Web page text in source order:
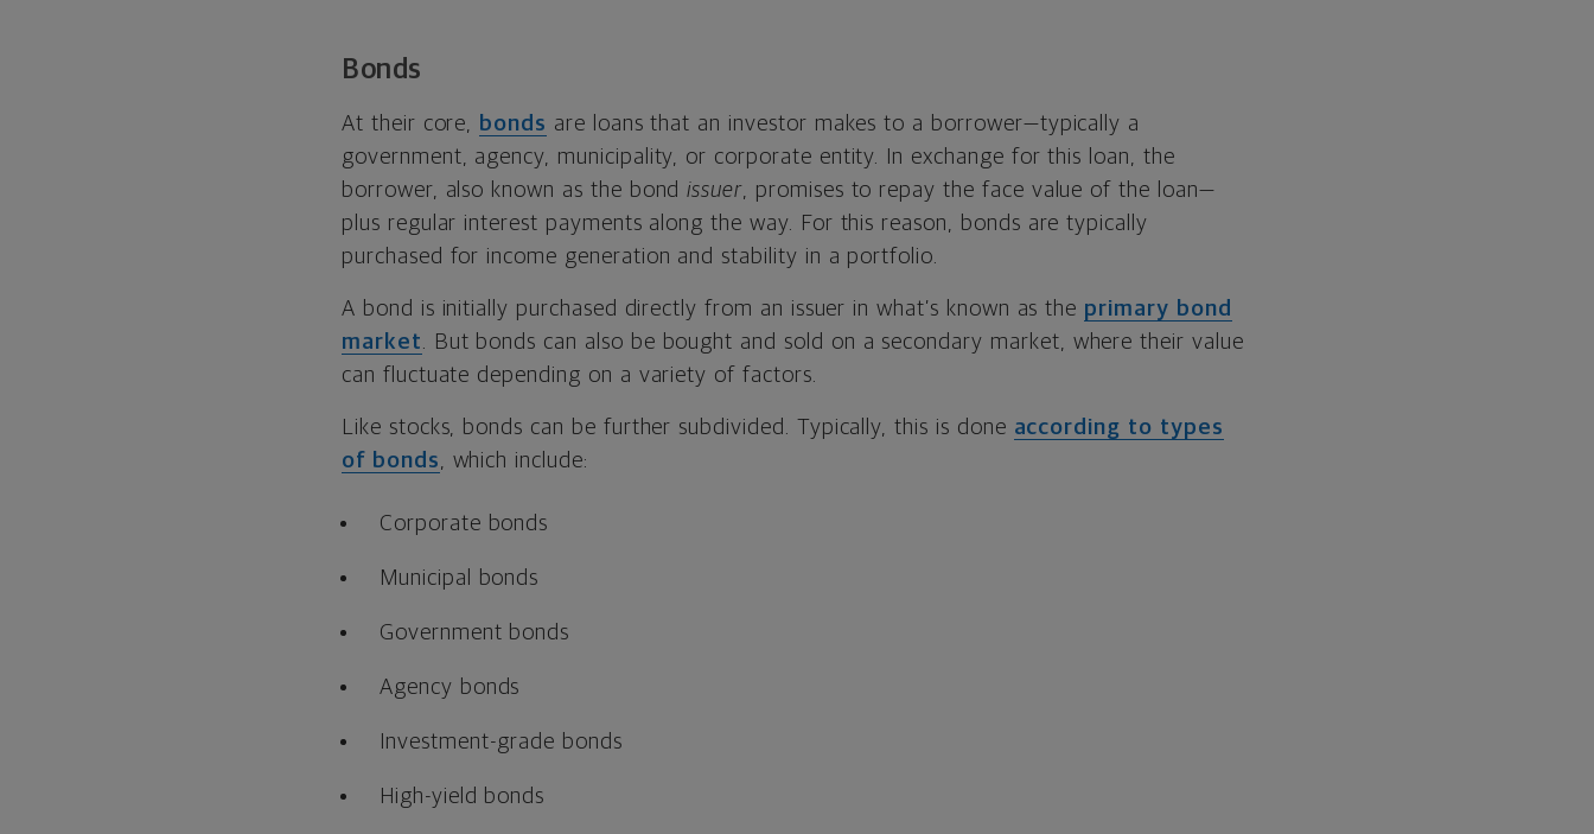
Bonds
At their core, bonds are loans that an investor makes to a borrower—typically a
government, agency, municipality, or corporate entity. In exchange for this loan, the
borrower, also known as the bondissuer, promises to repay the face value of the loan—
plus regular interest payments along the way. For this reason, bonds are typically
purchased for income generation and stability in a portfolio.
A bond is initially purchased directly from an issuer in what’s known as the primary bond
market. But bonds can also be bought and sold on a secondary market, where their value
can fluctuate depending on a variety of factors.
Like stocks, bonds can be further subdivided. Typically, this is done according to types
of bonds, which include:
Corporate bonds
Municipal bonds
Government bonds
Agency bonds
Investment-grade bonds
High-yield bonds